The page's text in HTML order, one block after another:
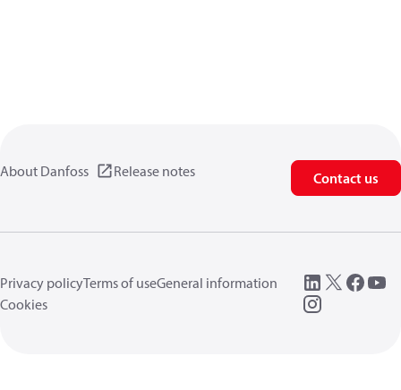
About Danfoss Release notes Contact us
Privacy policyTerms of useGeneral information
Cookies